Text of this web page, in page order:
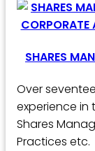
SHARES
Over
experience in
Shares
Practices etc.